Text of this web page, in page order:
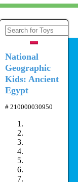
National
Geographic
Kids: Ancient
Egypt
# 210000030950